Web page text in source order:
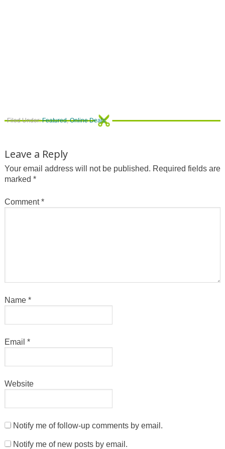
Filed Under:Featured,Online Deals
Leave a Reply
Your email address will not be published. Required fields are
marked *
Comment*
Name *
Email *
Website
Notify me of follow-up comments by email.
Notify me of new posts by email.